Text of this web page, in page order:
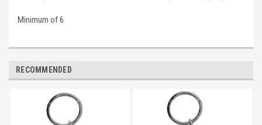
Minimum of 6
RECOMMENDED